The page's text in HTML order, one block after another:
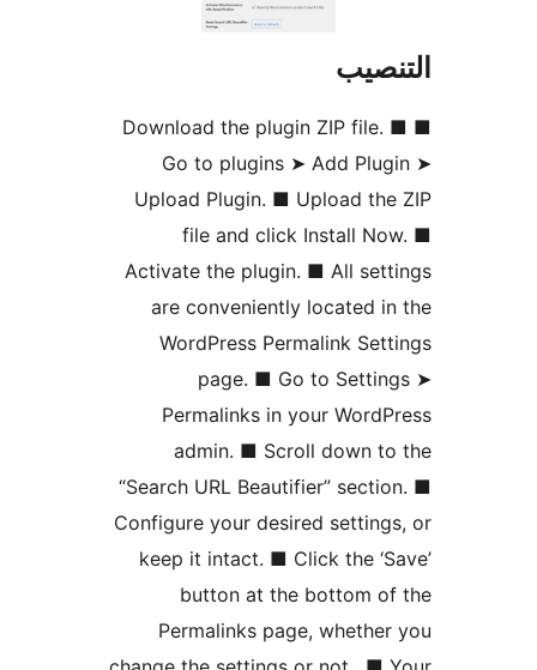
■ Download the plugin ZIP
Go to plugins ➤ Add
Upload Plugin. ■ Upload
file and click Install
Activate the plugin. ■ All
are conveniently located
WordPress Permalink
page. ■ Go to
Permalinks in your
admin. ■ Scroll down
“Search URL Beautifier”
Configure your desired
keep it intact. ■ Click the
button at the bottom
Permalinks page,